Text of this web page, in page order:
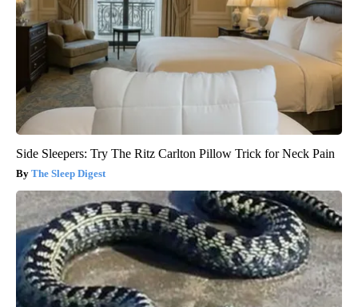
Side Sleepers: Try The Ritz Carlton Pillow Trick for Neck Pain
The Sleep Digest